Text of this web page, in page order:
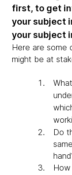
first, to get
your subject
your subject
Here are some
might be at
Do